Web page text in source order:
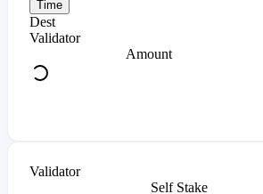
Time
Dest
Validator
Amount
Validator
Self Stake